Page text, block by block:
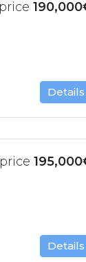
Details
Details